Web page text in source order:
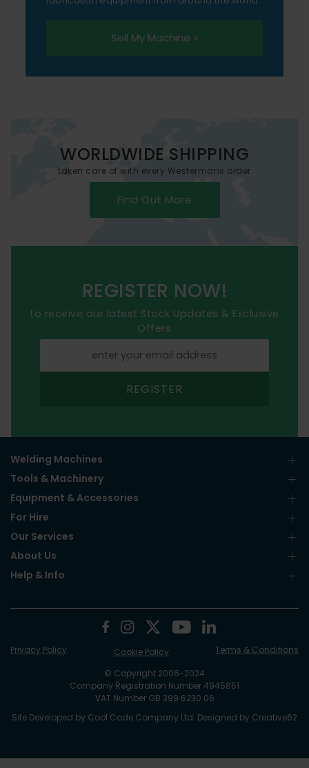
Sell My Machine »
WORLDWIDE SHIPPING
taken care of with every Westermans order
Find Out More
REGISTER NOW!
to receive our latest Stock Updates & Exclusive
Offers
REGISTER
Welding Machines
Tools & Machinery
Equipment & Accessories
For Hire
Our Services
About Us
Help & Info
© Copyright 2006-2024
Company Registration Number 4945851
VAT Number GB 399 6230 06
Site Developed by Cool Code Company Ltd. Designed by Creative62
Privacy Policy Cookie Policy Terms & Conditions